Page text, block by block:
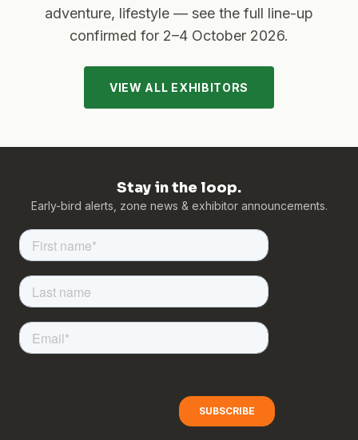
adventure, lifestyle — see the full line-up
confirmed for 2–4 October 2026.
VIEW ALL EXHIBITORS
Stay in the loop.
Early-bird alerts, zone news & exhibitor announcements.